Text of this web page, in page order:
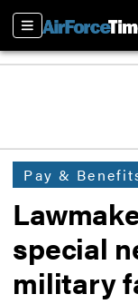
Sections
Pay &
special
military